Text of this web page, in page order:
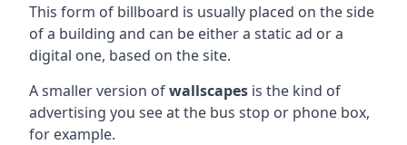
This form of billboard is usually placed on the side
of a building and can be either a static ad or a
digital one, based on the site.
A smaller version ofwallscapes is the kind of
advertising you see at the bus stop or phone box,
for example.